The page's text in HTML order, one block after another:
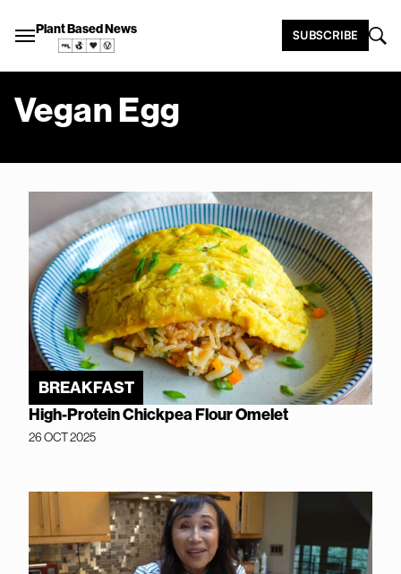
Plant Based News SUBSCRIBE
Vegan Egg
BREAKFAST
High-Protein Chickpea Flour Omelet
26 OCT 2025